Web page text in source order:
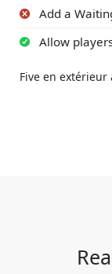
Add a
Allow
Five en extérieur